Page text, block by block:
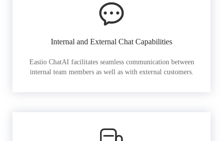
Internal and External Chat Capabilities
Easiio ChatAI facilitates seamless communication between
internal team members as well as with external customers.